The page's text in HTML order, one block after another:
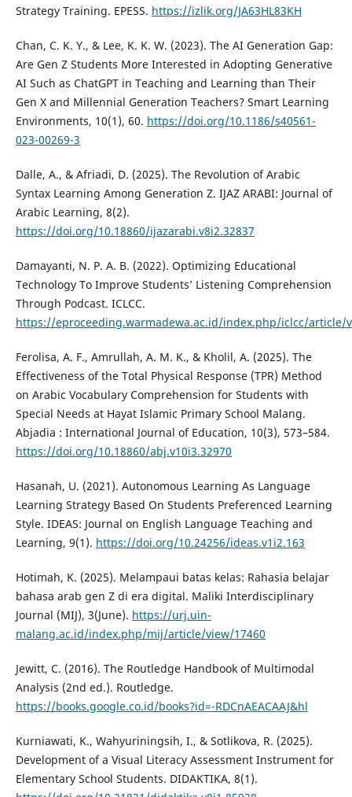
Strategy Training. EPESS. https://izlik.org/JA63HL83KH
Chan, C. K. Y., & Lee, K. K. W. (2023). The AI Generation Gap:
Are Gen Z Students More Interested in Adopting Generative
AI Such as ChatGPT in Teaching and Learning than Their
Gen X and Millennial Generation Teachers? Smart Learning
Environments, 10(1), 60. https://doi.org/10.1186/s40561-
023-00269-3
Dalle, A., & Afriadi, D. (2025). The Revolution of Arabic
Syntax Learning Among Generation Z. IJAZ ARABI: Journal of
Arabic Learning, 8(2).
https://doi.org/10.18860/ijazarabi.v8i2.32837
Damayanti, N. P. A. B. (2022). Optimizing Educational
Technology To Improve Students’ Listening Comprehension
Through Podcast. ICLCC.
https://eproceeding.warmadewa.ac.id/index.php/iclcc/article/
Ferolisa, A. F., Amrullah, A. M. K., & Kholil, A. (2025). The
Effectiveness of the Total Physical Response (TPR) Method
on Arabic Vocabulary Comprehension for Students with
Special Needs at Hayat Islamic Primary School Malang.
Abjadia : International Journal of Education, 10(3), 573–584.
https://doi.org/10.18860/abj.v10i3.32970
Hasanah, U. (2021). Autonomous Learning As Language
Learning Strategy Based On Students Preferenced Learning
Style. IDEAS: Journal on English Language Teaching and
Learning, 9(1). https://doi.org/10.24256/ideas.v1i2.163
Hotimah, K. (2025). Melampaui batas kelas: Rahasia belajar
bahasa arab gen Z di era digital. Maliki Interdisciplinary
Journal (MIJ), 3(June). https://urj.uin-
malang.ac.id/index.php/mij/article/view/17460
Jewitt, C. (2016). The Routledge Handbook of Multimodal
Analysis (2nd ed.). Routledge.
https://books.google.co.id/books?id=-RDCnAEACAAJ&hl
Kurniawati, K., Wahyuriningsih, I., & Sotlikova, R. (2025).
Development of a Visual Literacy Assessment Instrument for
Elementary School Students. DIDAKTIKA, 8(1).